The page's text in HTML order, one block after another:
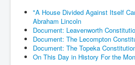
"A House Divided Against Itself
Abraham Lincoln
Document: Leavenworth
Document: The Lecompton
Document: The Topeka
On This Day in History For the